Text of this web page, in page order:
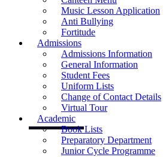
Music Lesson Application
Anti Bullying
Fortitude
Admissions
Admissions Information
General Information
Student Fees
Uniform Lists
Change of Contact Details
Virtual Tour
Academic
Book Lists
Preparatory Department
Junior Cycle Programme